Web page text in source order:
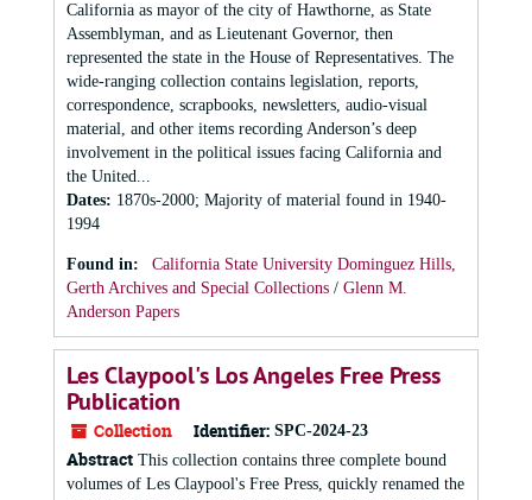
California as mayor of the city of Hawthorne, as State
Assemblyman, and as Lieutenant Governor, then
represented the state in the House of Representatives. The
wide-ranging collection contains legislation, reports,
correspondence, scrapbooks, newsletters, audio-visual
material, and other items recording Anderson’s deep
involvement in the political issues facing California and
the United...
Dates: 1870s-2000; Majority of material found in 1940-
1994
Found in:
California State University Dominguez Hills,
Gerth Archives and Special Collections / Glenn M.
Anderson Papers
Les Claypool's Los Angeles Free Press
Publication
Collection Identifier: SPC-2024-23
Abstract This collection contains three complete bound
volumes of Les Claypool's Free Press, quickly renamed the